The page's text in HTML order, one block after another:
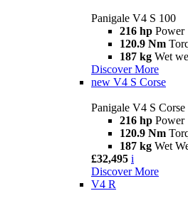
Panigale V4 S 100
216 hp Power
120.9 Nm
187 kg Wet
Discover More
new V4 S Corse
Panigale V4 S Corse
216 hp Power
120.9 Nm
187 kg Wet
£32,495 i
Discover More
V4 R